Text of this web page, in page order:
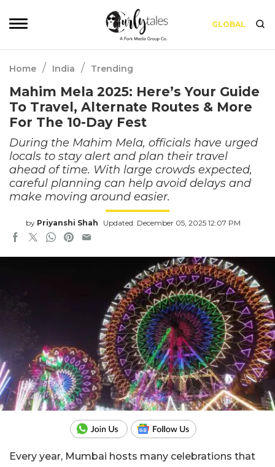
GLOBAL
Home / India / Trending
Mahim Mela 2025: Here’s Your Guide
To Travel, Alternate Routes & More
For The 10-Day Fest
During the Mahim Mela, officials have urged
locals to stay alert and plan their travel
ahead of time. With large crowds expected,
careful planning can help avoid delays and
make moving around easier.
by Priyanshi Shah Updated: December 05, 2025 12:07 PM
Every year, Mumbai hosts many celebrations that